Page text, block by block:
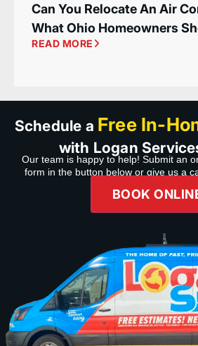
Can You Relocate An Air
What Ohio Homeowners
READ MORE
Schedule a Free In-
with Logan
Our team is happy to help! Submit an
form in the button below or give us a
BOOK